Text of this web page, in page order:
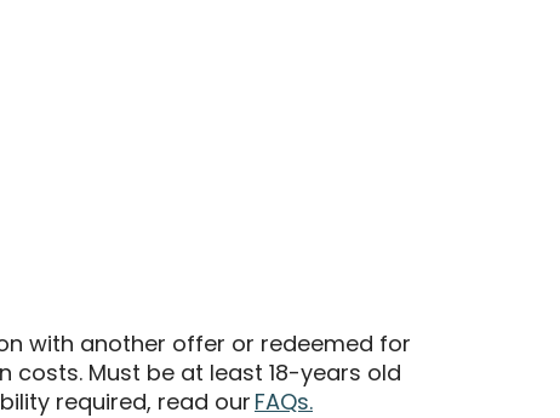
with another offer or redeemed for
costs. Must be at least 18-years old
required, read our FAQs.